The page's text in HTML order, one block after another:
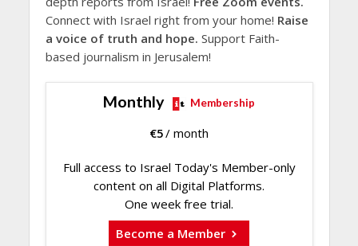
Connect with Israel right from your home! Raise
a voice of truth and hope. Support Faith-
based journalism in Jerusalem!
Monthly Membership
€5/ month
Full access to Israel Today's Member-only
content on all Digital Platforms.
One week free trial.
Become a Member